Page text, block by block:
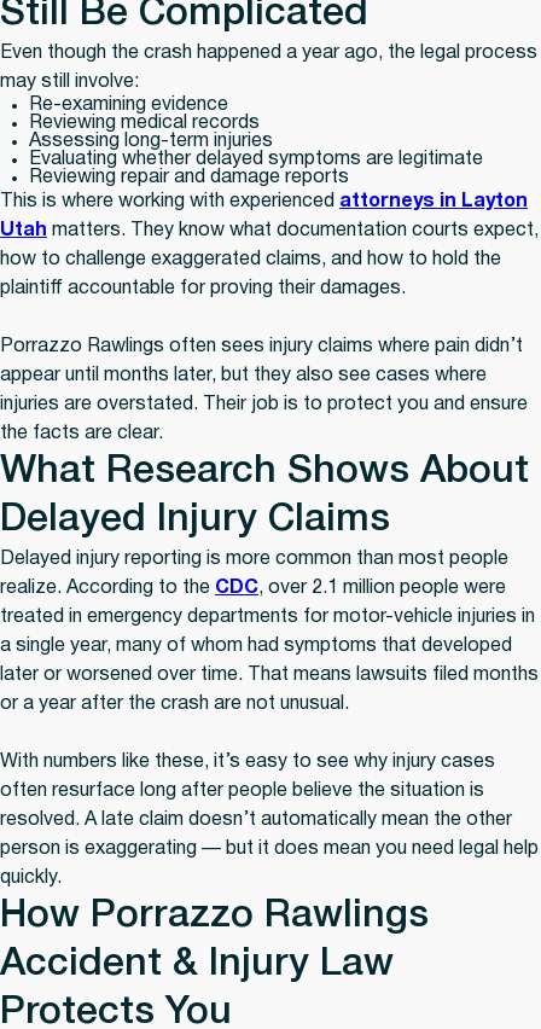
Still Be Complicated
Even though the crash happened a year ago, the legal process
may still involve:
Re-examining evidence
Reviewing medical records
Assessing long-term injuries
Evaluating whether delayed symptoms are legitimate
Reviewing repair and damage reports
This is where working with experienced attorneys in Layton
Utah matters. They know what documentation courts expect,
how to challenge exaggerated claims, and how to hold the
plaintiff accountable for proving their damages.
Porrazzo Rawlings often sees injury claims where pain didn’t
appear until months later, but they also see cases where
injuries are overstated. Their job is to protect you and ensure
the facts are clear.
What Research Shows About
Delayed Injury Claims
Delayed injury reporting is more common than most people
realize. According to the CDC, over 2.1 million people were
treated in emergency departments for motor-vehicle injuries in
a single year, many of whom had symptoms that developed
later or worsened over time. That means lawsuits filed months
or a year after the crash are not unusual.
With numbers like these, it’s easy to see why injury cases
often resurface long after people believe the situation is
resolved. A late claim doesn’t automatically mean the other
person is exaggerating — but it does mean you need legal help
quickly.
How Porrazzo Rawlings
Accident & Injury Law
Protects You